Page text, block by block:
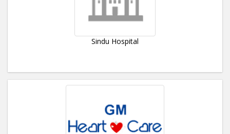
Sindu Hospital